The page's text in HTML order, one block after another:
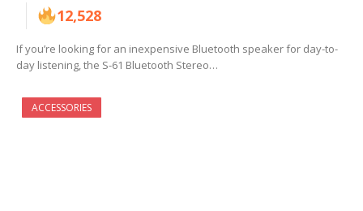
12,528
If you’re looking for an inexpensive Bluetooth speaker for day-to-
day listening, the S-61 Bluetooth Stereo…
ACCESSORIES